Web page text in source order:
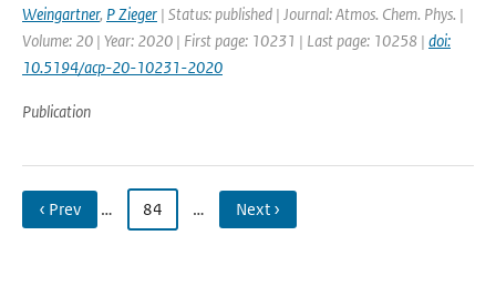
Weingartner, P Zieger | Status: published | Journal: Atmos. Chem. Phys. |
Volume: 20 | Year: 2020 | First page: 10231 | Last page: 10258 | doi:
10.5194/acp-20-10231-2020
Publication
‹ Prev … 84 … Next ›